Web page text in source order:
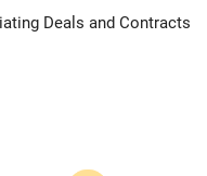
Deals and Contracts